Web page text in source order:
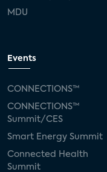
MDU
Events
CONNECTIONS™
CONNECTIONS™
Summit/CES
Smart Energy Summit
Connected Health
Summit